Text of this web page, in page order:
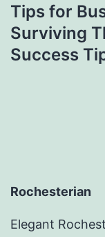
Tips for
Surviving
Success
Rochesterian
Elegant